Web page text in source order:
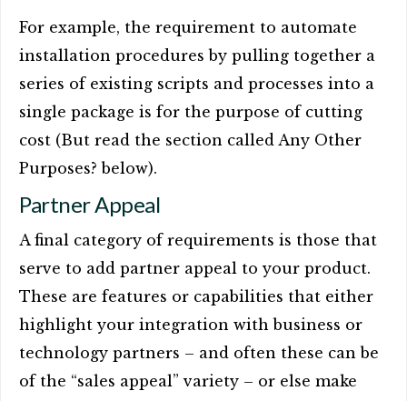
For example, the requirement to automate
installation procedures by pulling together a
series of existing scripts and processes into a
single package is for the purpose of cutting
cost (But read the section called Any Other
Purposes? below).
Partner Appeal
A final category of requirements is those that
serve to add partner appeal to your product.
These are features or capabilities that either
highlight your integration with business or
technology partners – and often these can be
of the “sales appeal” variety – or else make